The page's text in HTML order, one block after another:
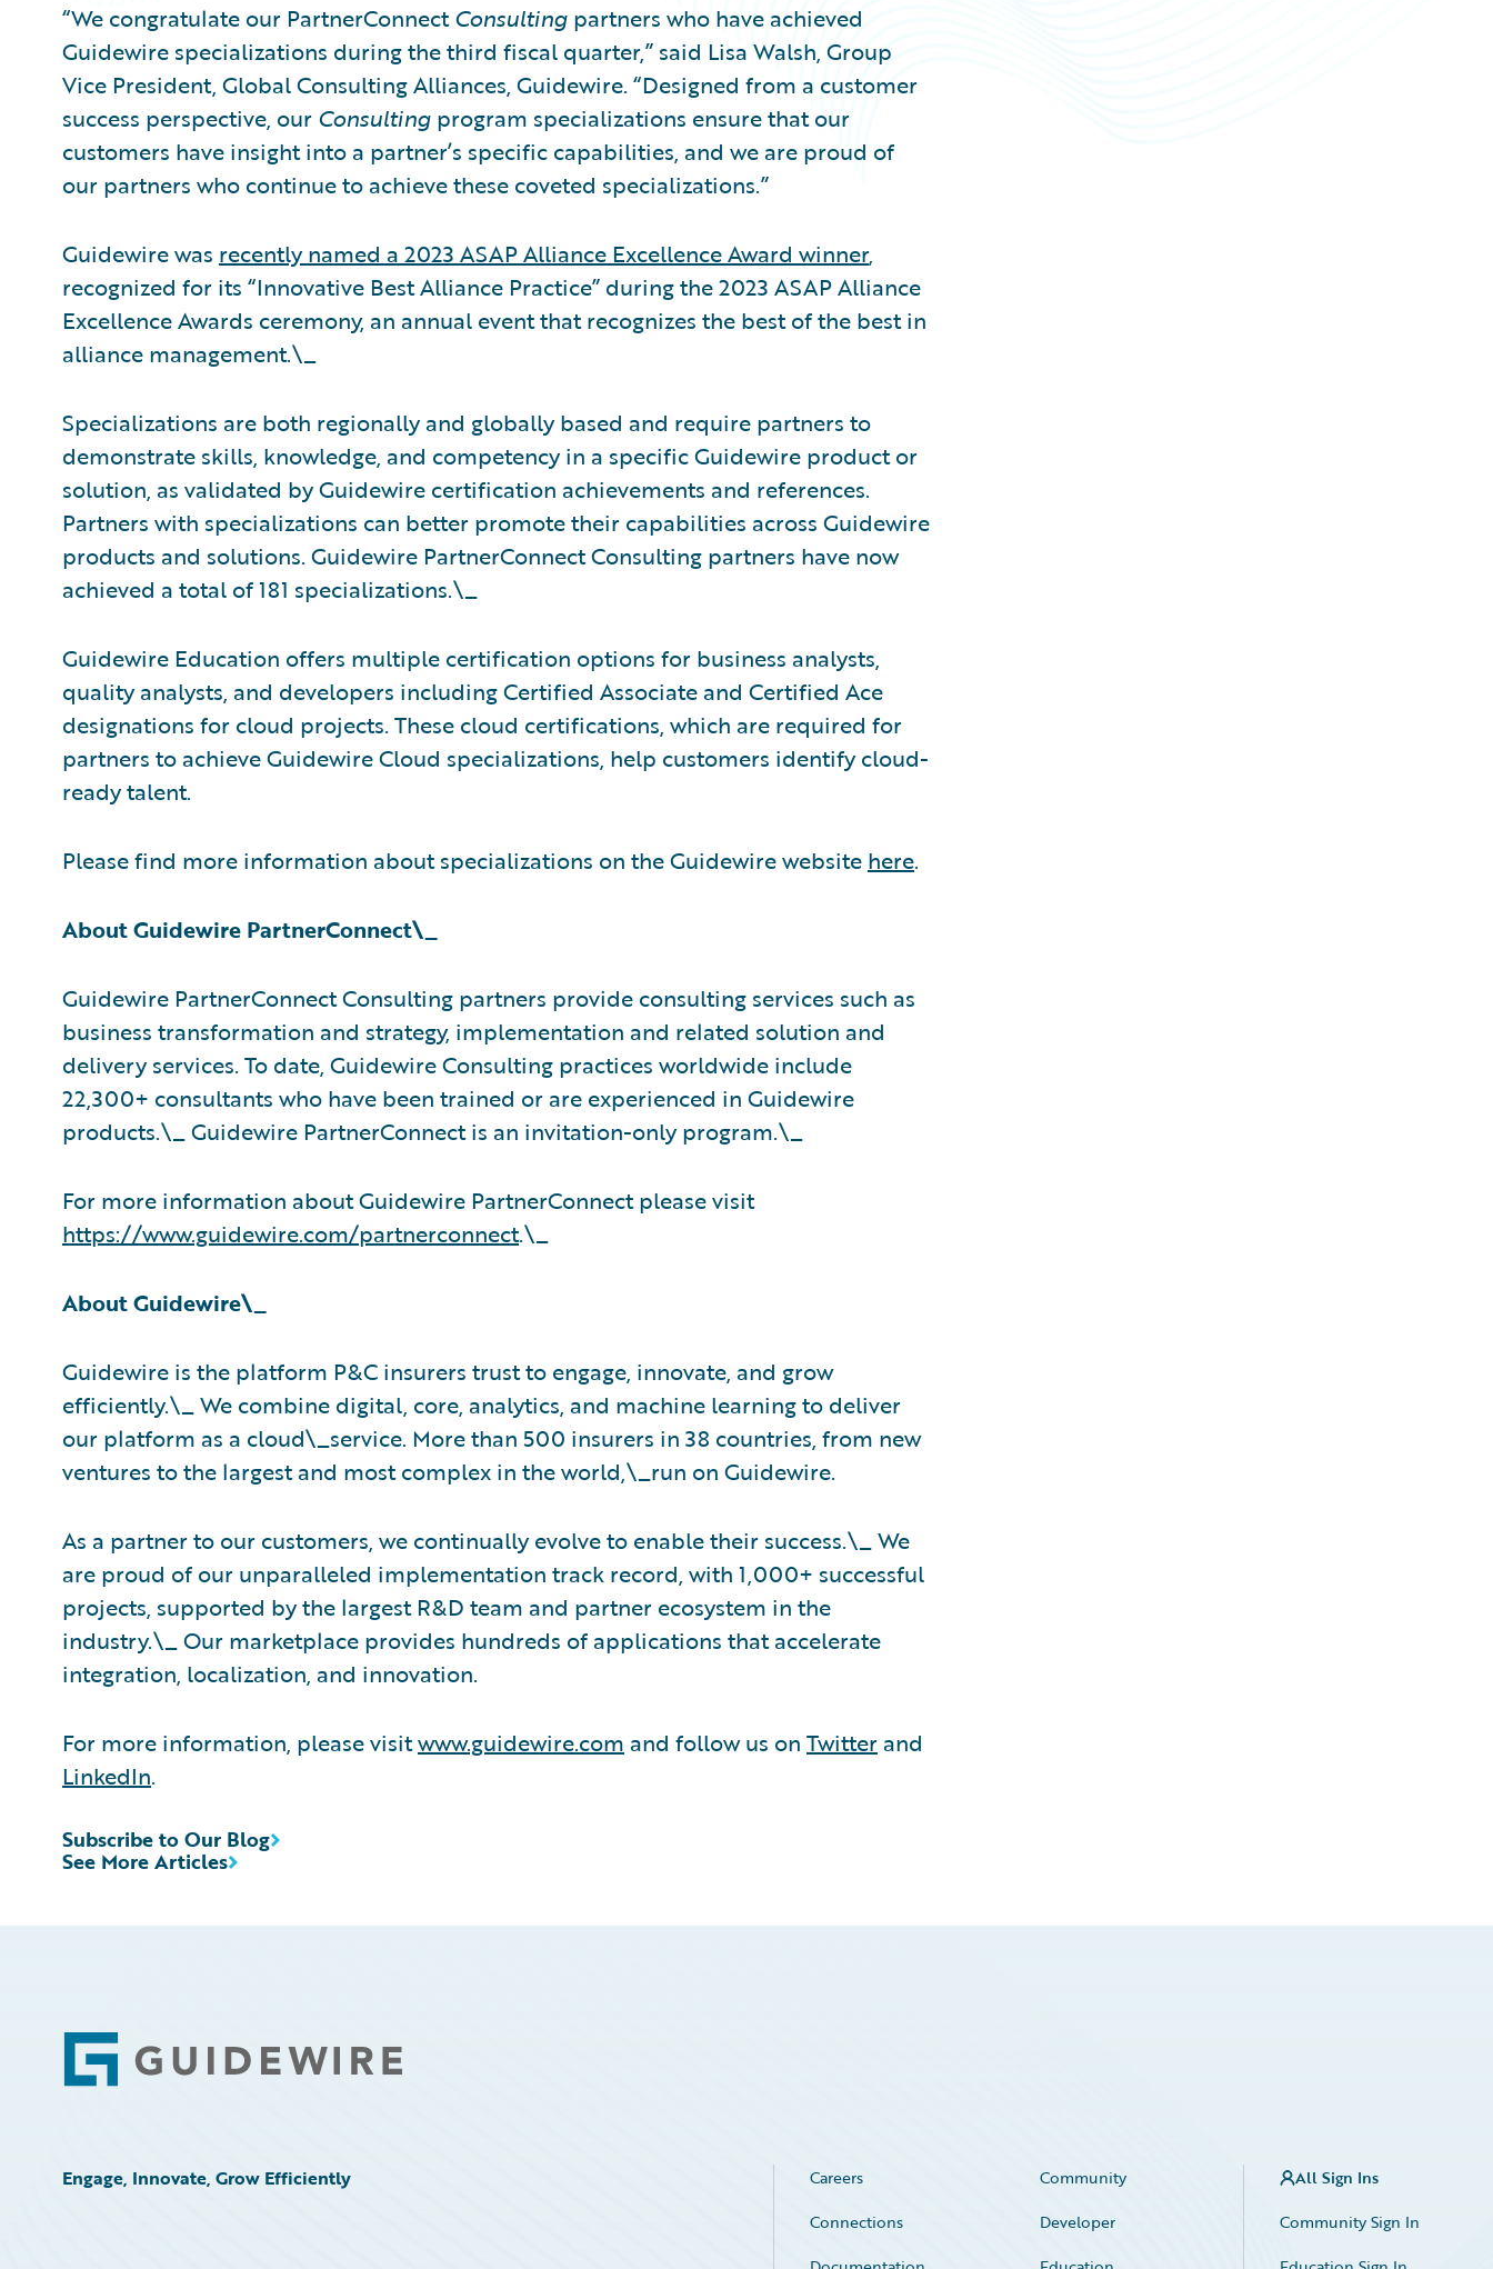
“We congratulate our PartnerConnectConsulting partners who have achieved
Guidewire specializations during the third fiscal quarter,” said Lisa Walsh, Group
Vice President, Global Consulting Alliances, Guidewire. “Designed from a customer
success perspective, our Consulting program specializations ensure that our
customers have insight into a partner’s specific capabilities, and we are proud of
our partners who continue to achieve these coveted specializations.”
Guidewire was recently named a 2023 ASAP Alliance Excellence Award winner,
recognized for its “Innovative Best Alliance Practice” during the 2023 ASAP Alliance
Excellence Awards ceremony, an annual event that recognizes the best of the best in
alliance management.\_
Specializations are both regionally and globally based and require partners to
demonstrate skills, knowledge, and competency in a specific Guidewire product or
solution, as validated by Guidewire certification achievements and references.
Partners with specializations can better promote their capabilities across Guidewire
products and solutions. Guidewire PartnerConnect Consulting partners have now
achieved a total of 181 specializations.\_
Guidewire Education offers multiple certification options for business analysts,
quality analysts, and developers including Certified Associate and Certified Ace
designations for cloud projects. These cloud certifications, which are required for
partners to achieve Guidewire Cloud specializations, help customers identify cloud-
ready talent.
Please find more information about specializations on the Guidewire website here.
About Guidewire PartnerConnect\_
Guidewire PartnerConnect Consulting partners provide consulting services such as
business transformation and strategy, implementation and related solution and
delivery services. To date, Guidewire Consulting practices worldwide include
22,300+ consultants who have been trained or are experienced in Guidewire
products.\_ Guidewire PartnerConnect is an invitation-only program.\_
For more information about Guidewire PartnerConnect please visit
https://www.guidewire.com/partnerconnect.\_
About Guidewire\_
Guidewire is the platform P&C insurers trust to engage, innovate, and grow
efficiently.\_ ​We combine digital, core, analytics, and machine learning to deliver
our platform as a cloud\_service. More than 500 insurers in 38 countries, from new
ventures to the largest and most complex in the world,\_run on Guidewire.
As a partner to our customers, we continually evolve to enable their success.\_ We
are proud of our unparalleled implementation track record, with 1,000+ successful
projects, supported by the largest R&D team and partner ecosystem in the
industry.\_ Our marketplace provides hundreds of applications that accelerate
integration, localization, and innovation.
For more information, please visitwww.guidewire.com and follow us on Twitter and
LinkedIn.
See More Articles
Subscribe to Our Blog
Footer
Engage, Innovate, Grow Efficiently Careers
Community
Connections
Developer
All Sign Ins
Community Sign In